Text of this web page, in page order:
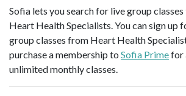
Sofia lets you search for live group
Heart Health Specialists. You can sign up
group classes from Heart Health
purchase a membership to Sofia Primefor
unlimited monthly classes.